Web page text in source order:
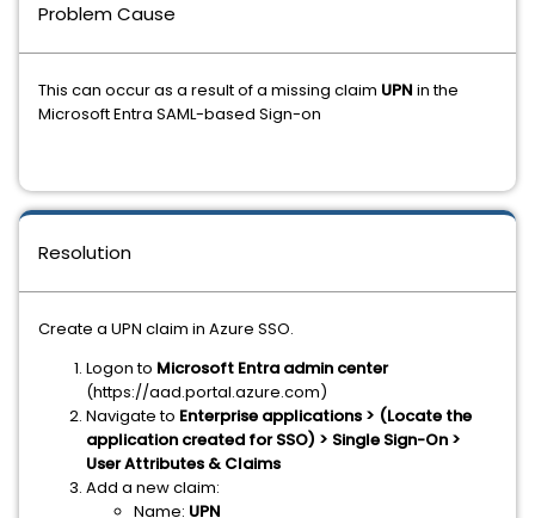
Problem Cause
This can occur as a result of a missing claim UPN in the
Microsoft Entra SAML-based Sign-on
Resolution
Create a UPN claim in Azure SSO.
Logon to Microsoft Entra admin center
(https://aad.portal.azure.com)
Navigate to Enterprise applications > (Locate the
application created for SSO) > Single Sign-On >
User Attributes & Claims
Add a new claim:
Name: UPN